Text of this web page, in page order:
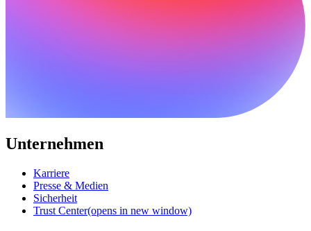
Unternehmen
Karriere
Presse & Medien
Sicherheit
Trust Center(opens in new window)